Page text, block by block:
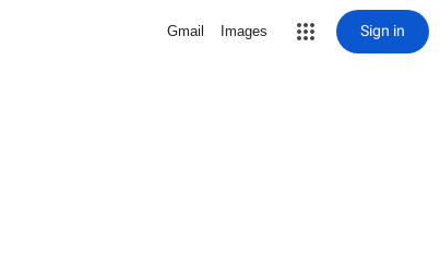
Gmail Images Sign in